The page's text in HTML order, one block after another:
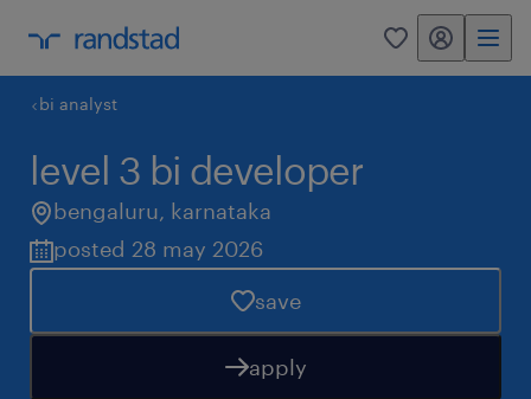
0 my randstad
bi analyst
level 3 bi developer
bengaluru, karnataka
posted 28 may 2026
save
apply